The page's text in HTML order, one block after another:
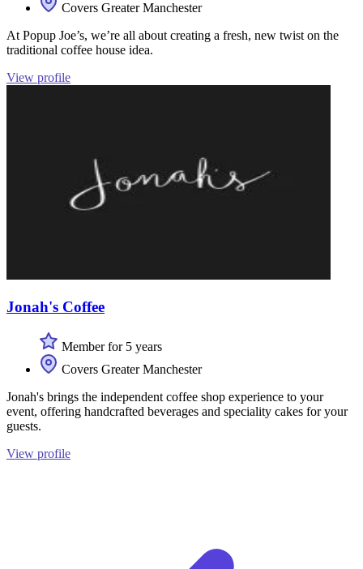
Covers Greater Manchester
At Popup Joe’s, we’re all about creating a fresh, new twist on the
traditional coffee house idea.
View profile
Jonah's Coffee
Member for 5 years
Covers Greater Manchester
Jonah's brings the independent coffee shop experience to your
event, offering handcrafted beverages and speciality cakes for your
guests.
View profile